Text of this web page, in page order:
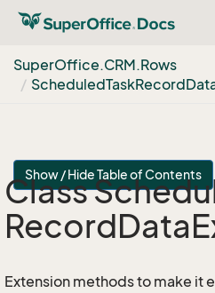
SuperOffice.CRM.Rows
ScheduledTaskRecord
Show / Hide Table of Contents
Class
RecordData
Extension methods to make it